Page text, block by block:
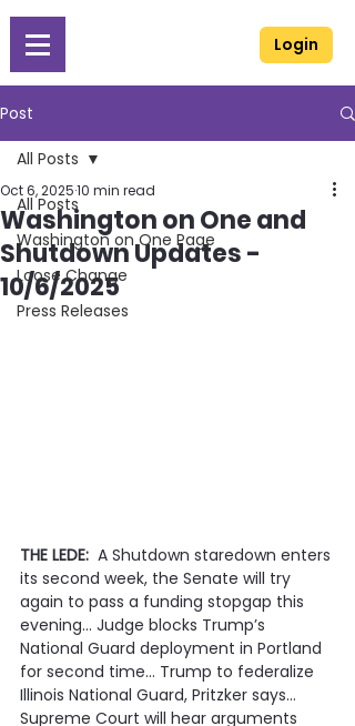
Login
Post
All Posts
Washington on One Page
Loose Change
Press Releases
All Posts
Washington on One and
Shutdown Updates -
10/6/2025
Oct 6, 202510 min read
THE LEDE: A Shutdown staredown enters
its second week, the Senate will try
again to pass a funding stopgap this
evening… Judge blocks Trump’s
National Guard deployment in Portland
for second time… Trump to federalize
Illinois National Guard, Pritzker says…
Supreme Court will hear arguments